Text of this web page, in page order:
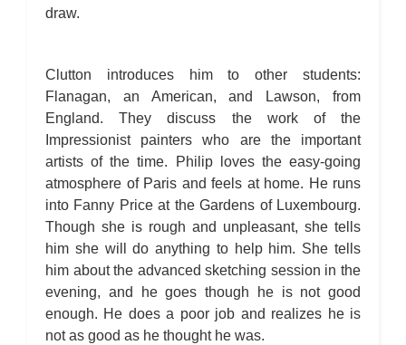
draw.
Clutton introduces him to other students:
Flanagan, an American, and Lawson, from
England. They discuss the work of the
Impressionist painters who are the important
artists of the time. Philip loves the easy-going
atmosphere of Paris and feels at home. He runs
into Fanny Price at the Gardens of Luxembourg.
Though she is rough and unpleasant, she tells
him she will do anything to help him. She tells
him about the advanced sketching session in the
evening, and he goes though he is not good
enough. He does a poor job and realizes he is
not as good as he thought he was.